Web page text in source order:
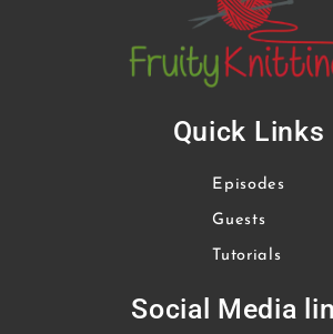
Quick Links
Episodes
Guests
Tutorials
Social Media